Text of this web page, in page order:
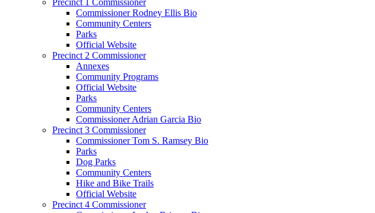
Commissioner Rodney Ellis Bio
Community Centers
Parks
Official Website
Precinct 2 Commissioner
Annexes
Community Programs
Official Website
Parks
Community Centers
Commissioner Adrian Garcia Bio
Precinct 3 Commissioner
Commissioner Tom S. Ramsey Bio
Parks
Dog Parks
Community Centers
Hike and Bike Trails
Official Website
Precinct 4 Commissioner